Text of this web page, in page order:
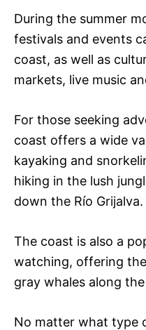
During the summer
festivals and events
coast, as well as
markets, live music
For those seeking
coast offers a wide
kayaking and
hiking in the lush
down the Río Grijalva.
The coast is also a
watching, offering
gray whales along
No matter what type